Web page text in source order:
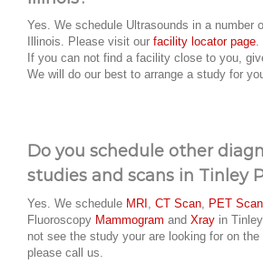
Yes. We schedule Ultrasounds in a number
Illinois. Please visit our facility locator page.
If you can not find a facility close to you,
We will do our best to arrange a study for
Do you schedule other
studies and scans in Tinley
Yes. We schedule MRI CT Scan PET Scan
Fluoroscopy Mammogram and Xray in
not see the study your are looking for on the
please call us.